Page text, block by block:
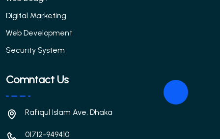
Digital Marketing
Web Development
Security System
Comntact Us
Rafiqul Islam Ave, Dhaka
01712-949410